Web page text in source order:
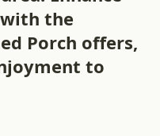
the
Porch offers,
to